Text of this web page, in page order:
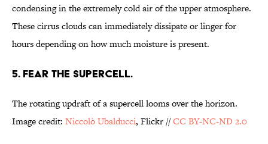
condensing in the extremely cold air of the upper atmosphere.
These cirrus clouds can immediately dissipate or linger for
hours depending on how much moisture is present.
5. FEAR THE SUPERCELL.
The rotating updraft of a supercell looms over the horizon.
Image credit: Niccolò Ubalducci, Flickr //CC BY-NC-ND 2.0